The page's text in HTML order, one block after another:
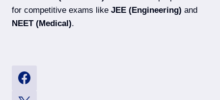
for competitive exams like JEE (Engineering) and
NEET (Medical).